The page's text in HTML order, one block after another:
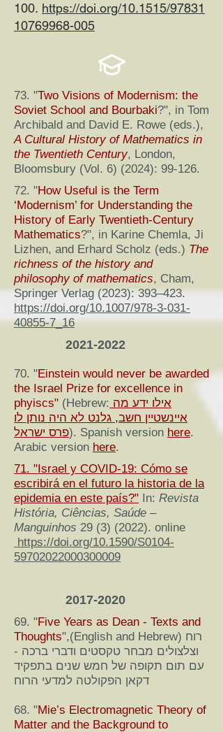
100. https://doi.org/10.1515/97831
10769968-005
73. "Two Visions of Modernism: the
Soviet School and Bourbaki?", in Tom
Archibald and David E. Rowe (eds.),
A Cultural History of Mathematics in
the Twentieth Century, London,
Bloomsbury (Vol. 6) (2024): 99-126.
72. "How Useful is the Term
‘Modernism’ for Understanding the
History of Early Twentieth-Century
Mathematics?", in Karine Chemla, Ji
Lizhen, and Erhard Scholz (eds.) The
richness of the history and
philosophy of mathematics, Cham,
Springer Verlag (2023): 393–423.
https://doi.org/10.1007/978-3-031-
40855-7_16
2021-2022
70. "Einstein would never be awarded
the Israel Prize for excellence in
phyiscs" (Hebrew:
איינשטיין חשב, גלנט לא היה נותן לו
פרס ישראל). Spanish version here.
Arabic version here.
71. "Israel y COVID-19: Cómo se
escribirá en el futuro la historia de la
epidemia en este país?" In: Revista
História, Ciências, Saúde –
Manguinhos 29 (3) (2022). online
https://doi.org/10.1590/S0104-
59702022000300009
2017-2020
69. "Five Years as Dean - Texts and
Thoughts",(English and Hebrew) רוח
וצלצולים מבחר טקסטים ודברי ברכה -
עם תום תקופה של חמש שנים בתפקיד
דקאן הפקולטה למדעי הרוח
68. "Mie’s Electromagnetic Theory of
Matter and the Background to